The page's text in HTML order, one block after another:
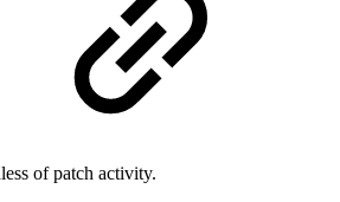
of patch activity.